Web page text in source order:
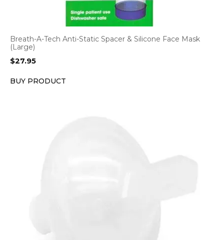
Breath-A-Tech Anti-Static Spacer & Silicone Face Mask
(Large)
$27.95
BUY PRODUCT